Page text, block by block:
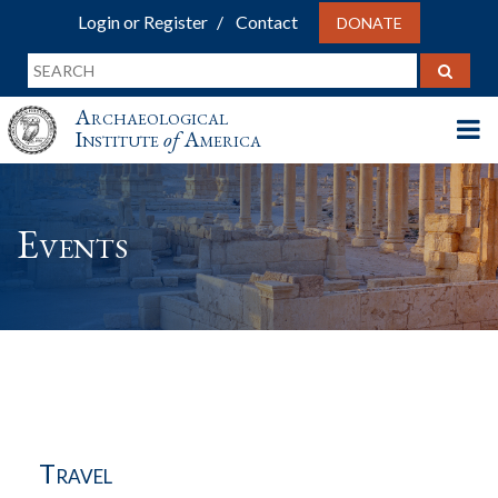
Login or Register Contact DONATE
Archaeological
InstituteofAmerica
Events
Travel